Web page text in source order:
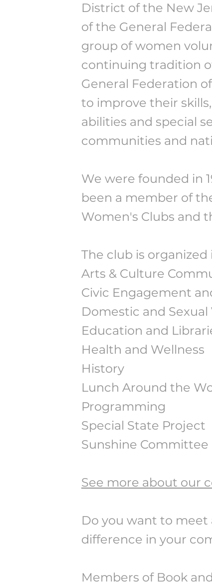
District of the New
of the General
group of women
continuing tradition
General Federation
to improve their
abilities and special
communities and
We were founded in
been a member of
Women's Clubs and
The club is
Arts & Culture
Civic Engagement
Domestic and
Education and
Health and Wellness
History
Lunch Around the
Programming
Special State Project
Sunshine Committee
See more about our
Do you want to meet
difference in your
Members of Book